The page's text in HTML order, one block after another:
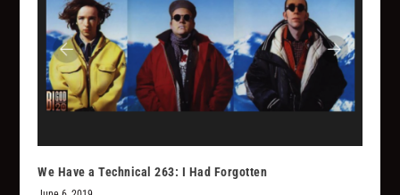
We Have a Technical 263: I Had Forgotten